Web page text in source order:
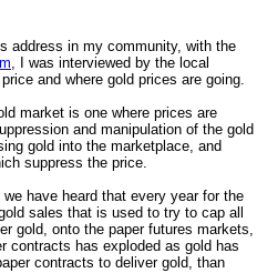
address in my community, with the
, I was interviewed by the local
and where gold prices are going.
market is one where prices are
and manipulation of the gold
gold into the marketplace, and
suppress the price.
have heard that every year for the
sales that is used to try to cap all
gold, onto the paper futures markets,
contracts has exploded as gold has
contracts to deliver gold, than